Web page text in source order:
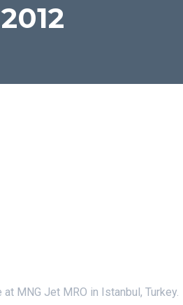
MNG Jet MRO in Istanbul, Turkey.